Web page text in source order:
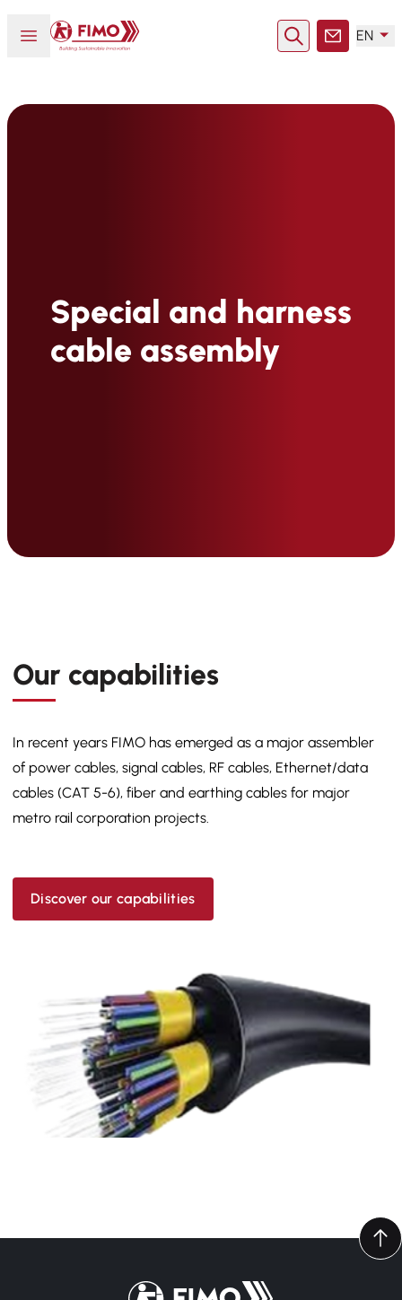
Open or close menu
Back to home
SearchContact
EN
Special and harness
cable assembly
Our capabilities
In recent years FIMO has emerged as a major assembler
of power cables, signal cables, RF cables, Ethernet/data
cables (CAT 5-6), fiber and earthing cables for major
metro rail corporation projects.
Discover our capabilities
Back to home